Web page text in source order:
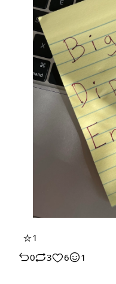
⭐1
0
3 6 1